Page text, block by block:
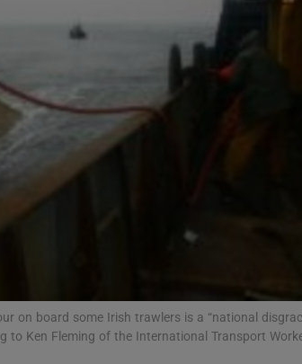
on board some Irish trawlers is a “national
Ken Fleming of the International Transport